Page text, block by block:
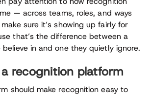
— across teams, roles, and ways
sure it’s showing up fairly for
that’s the difference between a
in and one they quietly ignore.
recognition platform
should make recognition easy to